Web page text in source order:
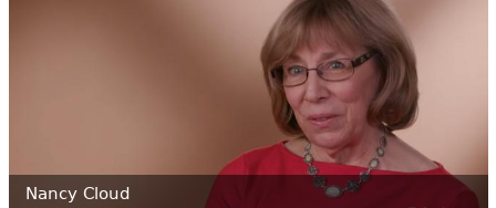
Nancy Cloud